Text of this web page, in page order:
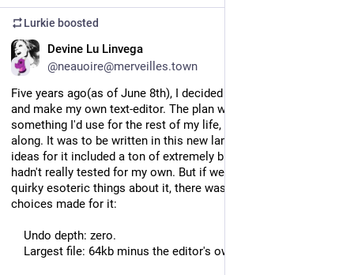
Lurkie boosted
Devine Lu Linvega
@neauoire@merveilles.town
Five years ago(as of June 8th), I decided to give up on Acme
and make my own text-editor. The plan was to make
something I'd use for the rest of my life, improve it as I went
along. It was to be written in this new language, and my list of
ideas for it included a ton of extremely bizarre UX choices I
hadn't really tested for my own. But if we ignore the more
quirky esoteric things about it, there was two pretty simple
choices made for it:
    Undo depth: zero.
    Largest file: 64kb minus the editor's own size.